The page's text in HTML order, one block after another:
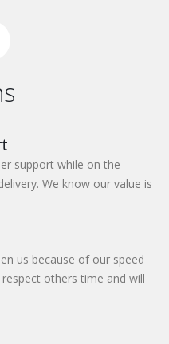
support while on the
We know our value is
us because of our speed
others time and will